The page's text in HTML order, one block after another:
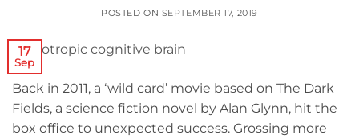
POSTED ON SEPTEMBER 17, 2019
17
Sep
Back in 2011, a ‘wild card’ movie based on The Dark
Fields, a science fiction novel by Alan Glynn, hit the
box office to unexpected success. Grossing more